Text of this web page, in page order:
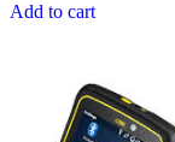
Add to cart